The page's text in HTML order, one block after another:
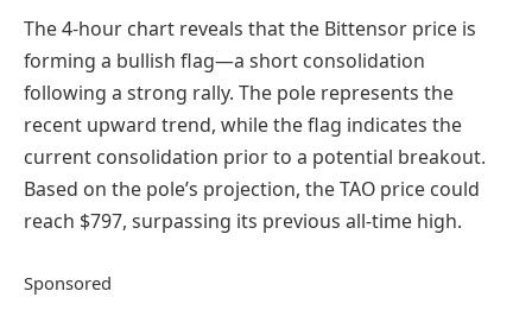
The 4-hour chart reveals that the Bittensor price is
forming a bullish flag—a short consolidation
following a strong rally. The pole represents the
recent upward trend, while the flag indicates the
current consolidation prior to a potential breakout.
Based on the pole’s projection, the TAO price could
reach $797, surpassing its previous all-time high.
Sponsored